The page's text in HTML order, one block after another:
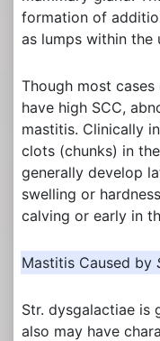
formation of
as lumps within the
Though most cases
have high SCC,
mastitis. Clinically
clots (chunks) in
generally develop
swelling or
calving or early in
Mastitis Caused by
Str. dysgalactiae is
also may have